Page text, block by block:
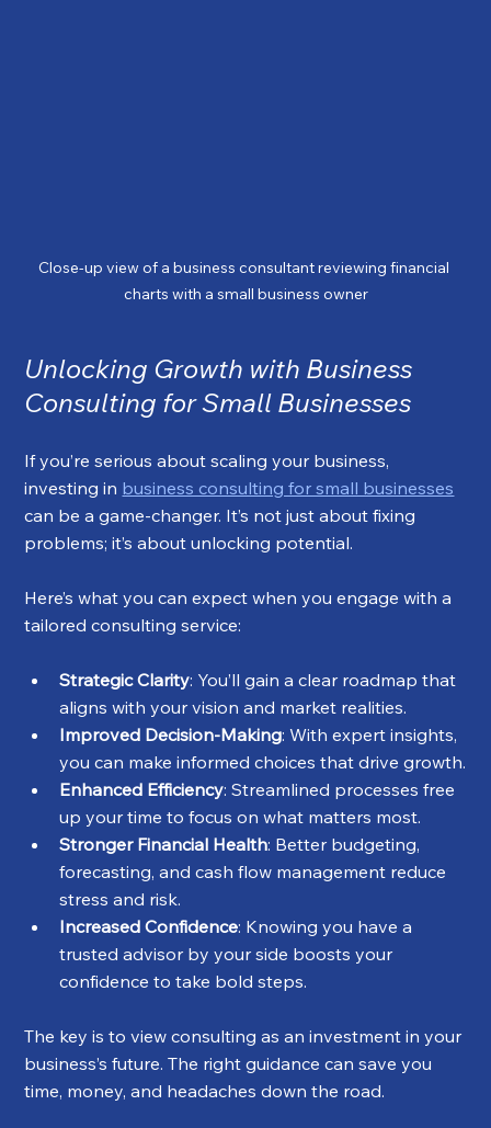
Close-up view of a business consultant reviewing financial
charts with a small business owner
Unlocking Growth with Business
Consulting for Small Businesses
If you’re serious about scaling your business,
investing in business consulting for small businesses
can be a game-changer. It’s not just about fixing
problems; it’s about unlocking potential.
Here’s what you can expect when you engage with a
tailored consulting service:
Strategic Clarity: You’ll gain a clear roadmap that
aligns with your vision and market realities.
Improved Decision-Making: With expert insights,
you can make informed choices that drive growth.
Enhanced Efficiency: Streamlined processes free
up your time to focus on what matters most.
Stronger Financial Health: Better budgeting,
forecasting, and cash flow management reduce
stress and risk.
Increased Confidence: Knowing you have a
trusted advisor by your side boosts your
confidence to take bold steps.
The key is to view consulting as an investment in your
business’s future. The right guidance can save you
time, money, and headaches down the road.